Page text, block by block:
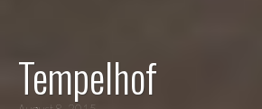
Tempelhof